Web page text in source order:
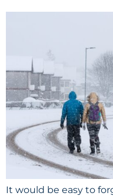
It would be easy to